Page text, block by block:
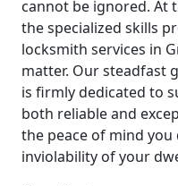
cannot be ignored. At
the specialized skills
locksmith services in
matter. Our steadfast
is firmly dedicated to
both reliable and
the peace of mind
inviolability of your